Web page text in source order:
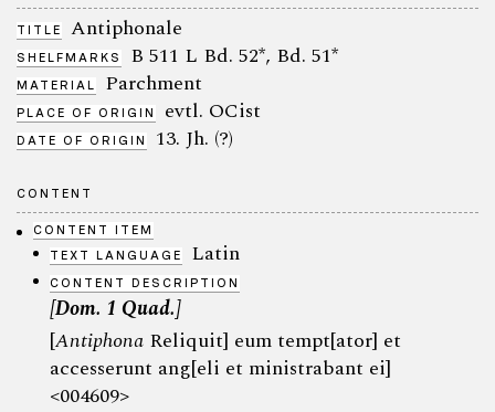
TITLE Antiphonale
SHELFMARKS B 511 L Bd. 52*, Bd. 51*
MATERIAL Parchment
PLACE OF ORIGIN evtl. OCist
DATE OF ORIGIN 13. Jh. (?)
CONTENT
CONTENT ITEM
TEXT LANGUAGE
Latin
CONTENT DESCRIPTION
[Dom. 1 Quad.]
[Antiphona Reliquit] eum tempt[ator] et
accesserunt ang[eli et ministrabant ei]
<004609>